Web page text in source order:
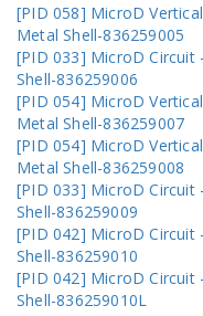
[PID 058] MicroD
Metal Shell-836259005
[PID 033] MicroD Circuit
Shell-836259006
[PID 054] MicroD
Metal Shell-836259007
[PID 054] MicroD
Metal Shell-836259008
[PID 033] MicroD Circuit
Shell-836259009
[PID 042] MicroD Circuit
Shell-836259010
[PID 042] MicroD Circuit
Shell-836259010L